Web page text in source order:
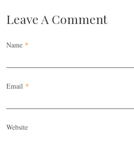
Leave A Comment
Name *
Email *
Website